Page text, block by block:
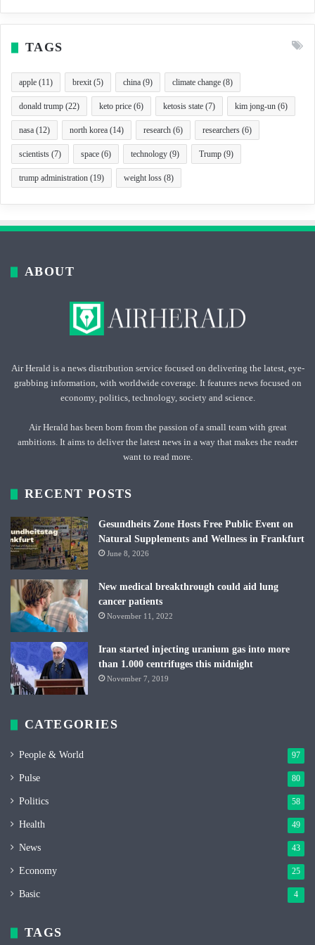
TAGS
apple (11) brexit(5) china (9) climate change (8)
donald trump (22) keto price (6) ketosis state (7) kim jong-un (6)
nasa (12) north korea (14) research (6) researchers (6)
scientists (7) space (6) technology (9) Trump (9)
trump administration (19) weight loss (8)
ABOUT
Air Herald is a news distribution service focused on delivering the latest, eye-
grabbing information, with worldwide coverage. It features news focused on
economy, politics, technology, society and science.
Air Herald has been born from the passion of a small team with great
ambitions. It aims to deliver the latest news in a way that makes the reader
want to read more.
RECENT POSTS
Gesundheits Zone Hosts Free Public Event on
Natural Supplements and Wellness in Frankfurt
June 8, 2026
New medical breakthrough could aid lung
cancer patients
November 11, 2022
Iran started injecting uranium gas into more
than 1.000 centrifuges this midnight
November 7, 2019
CATEGORIES
People & World 97
Pulse 80
Politics 58
Health 49
News 43
Economy 25
Basic 4
TAGS